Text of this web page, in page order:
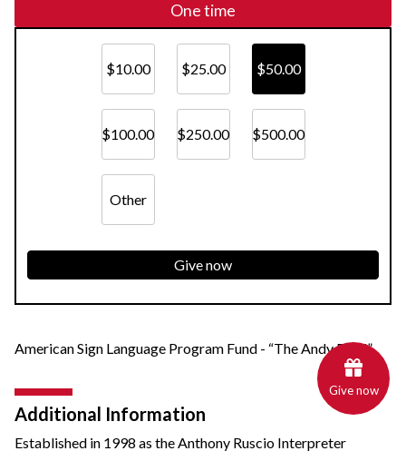
One time
$10.00 $25.00 $50.00
$100.00 $250.00 $500.00
Other
Give now
American Sign Language Program Fund - “The Andy Fund”
Additional Information
Established in 1998 as the Anthony Ruscio Interpreter
Give now